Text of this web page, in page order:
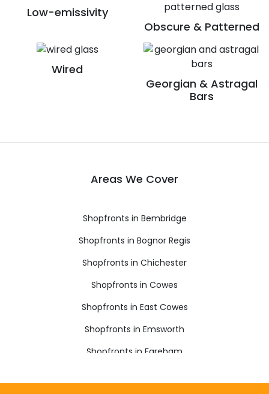
Low-emissivity
Obscure & Patterned
Wired
Georgian & Astragal
Bars
Areas We Cover
Shopfronts in Bembridge
Shopfronts in Bognor Regis
Shopfronts in Chichester
Shopfronts in Cowes
Shopfronts in East Cowes
Shopfronts in Emsworth
Shopfronts in Fareham